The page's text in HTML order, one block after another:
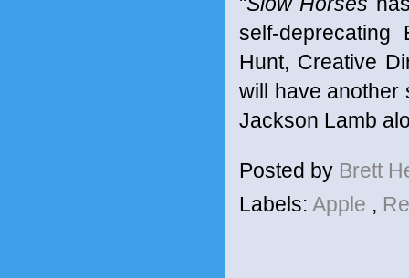
self-
Hunt, Creative
will have another
Jackson Lamb
Posted by Brett
Labels: Apple ,